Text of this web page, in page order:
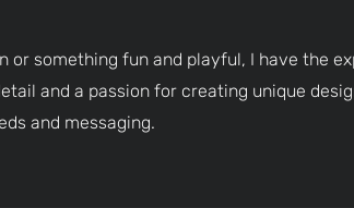
or something fun and playful, I have the
and a passion for creating unique
and messaging.